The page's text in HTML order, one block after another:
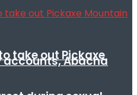
Abacha
take out Pickaxe